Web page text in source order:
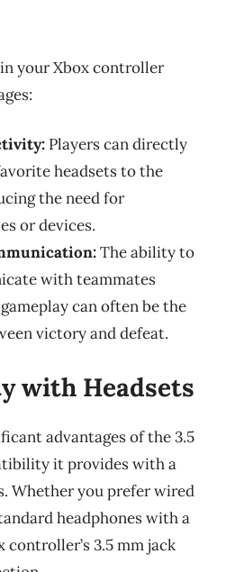
your Xbox controller
Players can directly
headsets to the
the need for
or devices.
The ability to
with teammates
can often be the
victory and defeat.
with Headsets
advantages of the 3.5
it provides with a
Whether you prefer wired
headphones with a
3.5 mm jack